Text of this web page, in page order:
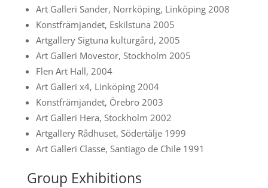
Art Galleri Sander, Norrköping, Linköping 2008
Konstfrämjandet, Eskilstuna 2005
Artgallery Sigtuna kulturgård, 2005
Art Galleri Movestor, Stockholm 2005
Flen Art Hall, 2004
Art Galleri x4, Linköping 2004
Konstfrämjandet, Örebro 2003
Art Galleri Hera, Stockholm 2002
Artgallery Rådhuset, Södertälje 1999
Art Galleri Classe, Santiago de Chile 1991
Group Exhibitions